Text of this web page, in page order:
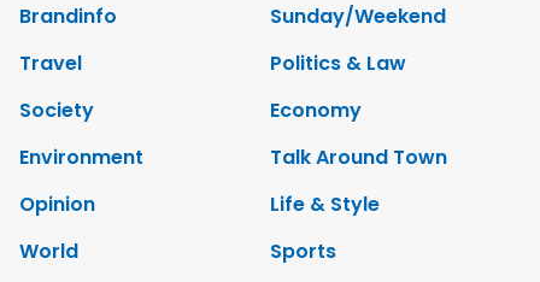
Brandinfo
Sunday/Weekend
Travel
Politics & Law
Society
Economy
Environment
Talk Around Town
Opinion
Life & Style
World
Sports